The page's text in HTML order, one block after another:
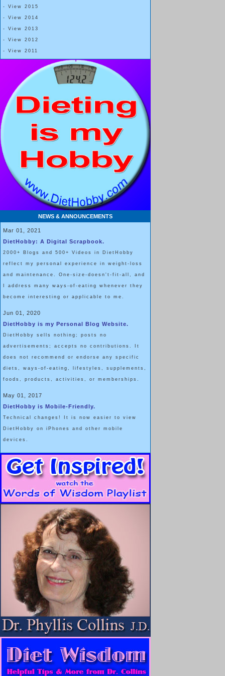
Blessing Number 3:
I went with the flow, was basically happy and, like all teenagers,
cast, a blood clot in my lungs, and a wheelchair would teach
The details of the next twelve months don’t really matter,
that facing my mortality at such a young age was the greatest
granted was gone—I lost everything during that time, from
and everything in-between.
Blessings Number 4, 5, 6… infinite:
Over the course of the next year, I graduated from traction to a
with a leg brace that wrapped around my hip, and eventually, to
was set free, finally able to walk on my own again.
Walking is something almost all of us completely take for
literal “step”back into life, I became more and more grateful. It
medical bills. To live!
multiple surgeries and life-threatening situations. A mother that
three-plus months that the hospital was my home. A father and
ribcage for an entire night to alleviate the pain of a blood clot
to my right lung.
were in traction. I was grateful to experience life in a
scream, “I’m going to walk again!” to total strangers. Grateful for
As soon as I could walk, I returned to college, finished my art
seven, I fell madly in love with a crazy comedian, who became
During our thirteen years together, we traveled the corners of
we didn’t. The loss of my marriage is another story, but I will
breaking both of my legs and not walking for a year.
There was no money, I lost my home and was forced into
The word “accident ” is defined as, “an unfortunate incident that
typically resulting in damage or injury,
deliberate cause.”
Losing everything was completely unexpected, extremely
- View 2015
- View 2014
- View 2013
- View 2012
- View 2011
NEWS & ANNOUNCEMENTS
Mar 01, 2021
DietHobby: A Digital Scrapbook.
2000+ Blogs and 500+ Videos in DietHobby
reflect my personal experience in weight-loss
and maintenance. One-size-doesn't-fit-all, and
I address many ways-of-eating whenever they
become interesting or applicable to me.
Jun 01, 2020
DietHobby is my Personal Blog Website.
DietHobby sells nothing; posts no
advertisements; accepts no contributions. It
does not recommend or endorse any specific
diets, ways-of-eating, lifestyles, supplements,
foods, products, activities, or memberships.
May 01, 2017
DietHobby is Mobile-Friendly.
Technical changes! It is now easier to view
DietHobby on iPhones and other mobile
devices.